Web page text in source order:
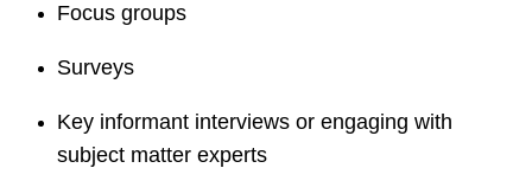
Focus groups
Surveys
Key informant interviews or engaging with
subject matter experts